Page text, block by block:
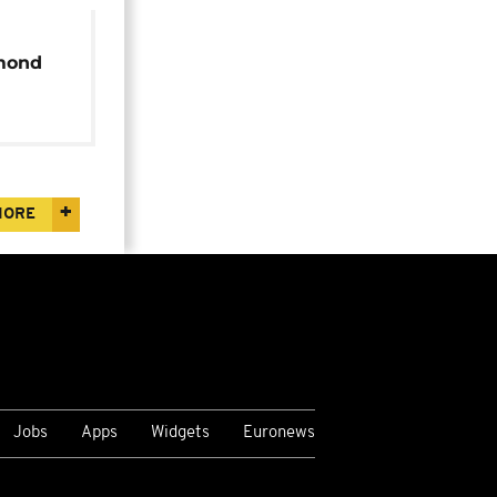
Jobs Apps Widgets Euronews